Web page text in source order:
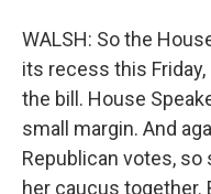
WALSH: So the
its recess this
the bill. House
small margin. And
Republican votes, so
her caucus together.